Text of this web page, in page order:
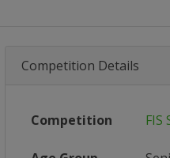
Competition Details
Competition FIS